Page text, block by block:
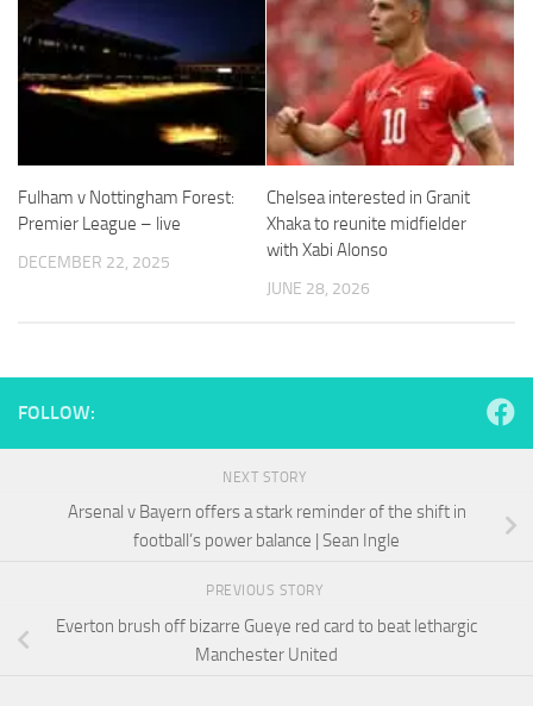
Fulham v Nottingham Forest:
Premier League – live
DECEMBER 22, 2025
Chelsea interested in Granit
Xhaka to reunite midfielder
with Xabi Alonso
JUNE 28, 2026
FOLLOW:
NEXT STORY
Arsenal v Bayern offers a stark reminder of the shift in
football’s power balance | Sean Ingle
PREVIOUS STORY
Everton brush off bizarre Gueye red card to beat lethargic
Manchester United
the website
to function.
Statistics
website's
functionality
structure,
Experience
to perform
refuse